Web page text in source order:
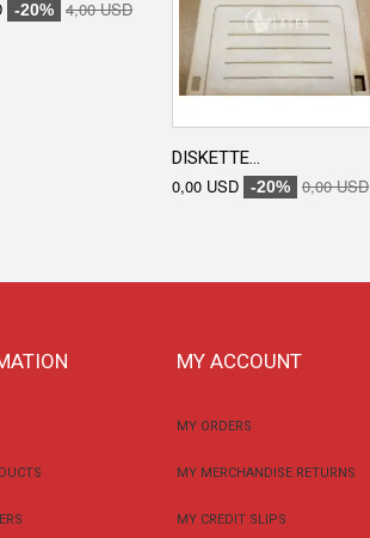
-20% 4,00 USD
DISKETTE...
0,00 USD -20% 0,00 USD
MY ACCOUNT
MY ORDERS
MY MERCHANDISE RETURNS
MY CREDIT SLIPS